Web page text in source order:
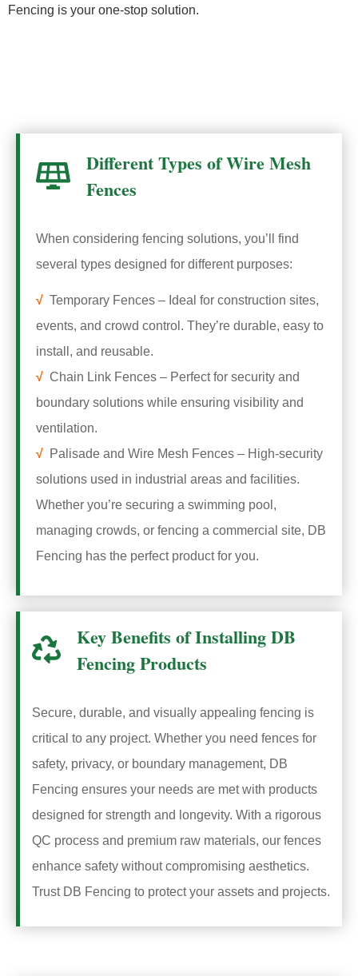
Fencing is your one-stop solution.
Different Types of Wire Mesh
Fences
When considering fencing solutions, you’ll find
several types designed for different purposes:
√ Temporary Fences – Ideal for construction sites,
events, and crowd control. They’re durable, easy to
install, and reusable.
√ Chain Link Fences – Perfect for security and
boundary solutions while ensuring visibility and
ventilation.
√ Palisade and Wire Mesh Fences – High-security
solutions used in industrial areas and facilities.
Whether you’re securing a swimming pool,
managing crowds, or fencing a commercial site, DB
Fencing has the perfect product for you.
Key Benefits of Installing DB
Fencing Products
Secure, durable, and visually appealing fencing is
critical to any project. Whether you need fences for
safety, privacy, or boundary management, DB
Fencing ensures your needs are met with products
designed for strength and longevity. With a rigorous
QC process and premium raw materials, our fences
enhance safety without compromising aesthetics.
Trust DB Fencing to protect your assets and projects.